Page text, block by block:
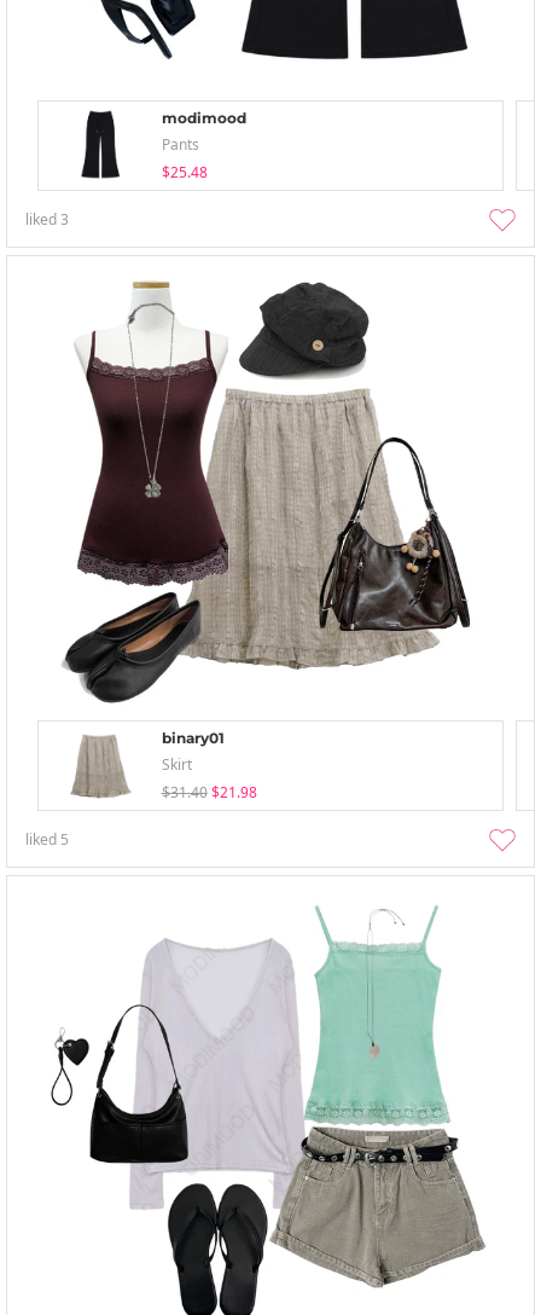
modimood
Pants
$25.48
liked3
binary01
Skirt
$31.40 $21.98
liked 5